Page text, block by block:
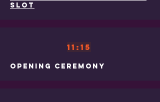
Slot
11:15
Opening ceremony